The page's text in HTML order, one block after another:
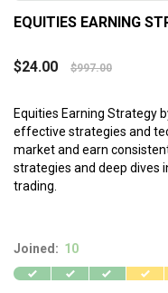
EQUITIES EARNING
$24.00 $997.00
Equities Earning Strategy
effective strategies and
market and earn
strategies and deep dives
trading.
Joined: 10